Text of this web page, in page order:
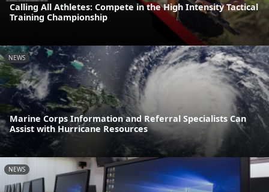
Calling All Athletes: Compete in the High Intensity Tactical
Training Championship
NEWS
Marine Corps Information and Referral Specialists Can
Assist with Hurricane Resources
NEWS